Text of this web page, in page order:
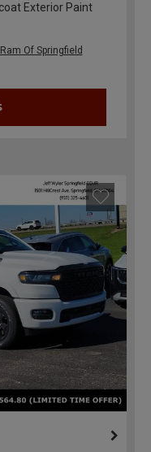
Exterior Paint
Of Springfield